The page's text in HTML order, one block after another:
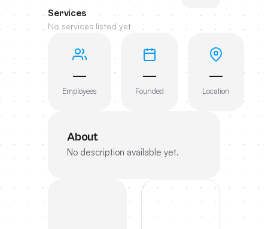
Services
No services listed yet
—
Employees
—
Founded
—
Location
About
No description available yet.